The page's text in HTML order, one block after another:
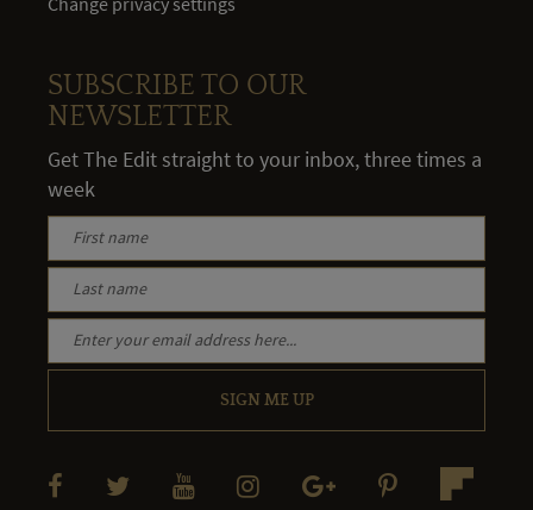
SUBSCRIBE TO OUR
NEWSLETTER
Get The Edit straight to your inbox, three times a
week
SIGN ME UP